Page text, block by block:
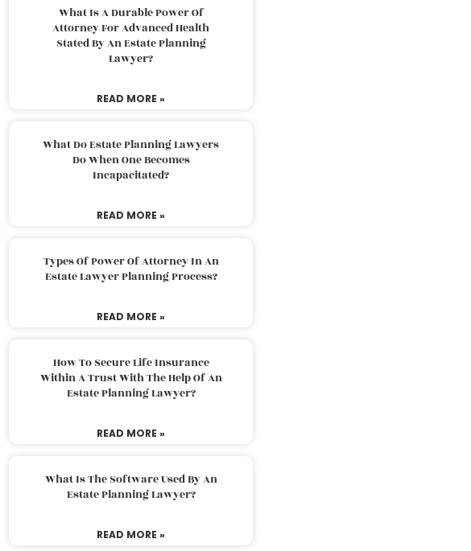
What Is A Durable Power Of
Attorney For Advanced Health
Stated By An Estate Planning
Lawyer?
READ MORE »
What Do Estate Planning Lawyers
Do When One Becomes
Incapacitated?
READ MORE »
Types Of Power Of Attorney In An
Estate Lawyer Planning Process?
READ MORE »
How To Secure Life Insurance
Within A Trust With The Help Of An
Estate Planning Lawyer?
READ MORE »
What Is The Software Used By An
Estate Planning Lawyer?
READ MORE »